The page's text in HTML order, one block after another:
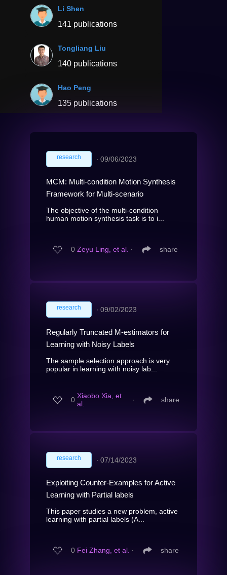
Li Shen
141 publications
Tongliang Liu
140 publications
Hao Peng
135 publications
research ∙ 09/06/2023
MCM: Multi-condition Motion Synthesis
Framework for Multi-scenario
The objective of the multi-condition
human motion synthesis task is to i...
0 Zeyu Ling, et al. ∙ share
research ∙ 09/02/2023
Regularly Truncated M-estimators for
Learning with Noisy Labels
The sample selection approach is very
popular in learning with noisy lab...
0 Xiaobo Xia, et
al.
∙ share
research ∙ 07/14/2023
Exploiting Counter-Examples for Active
Learning with Partial labels
This paper studies a new problem, active
learning with partial labels (A...
0 Fei Zhang, et al. ∙ share